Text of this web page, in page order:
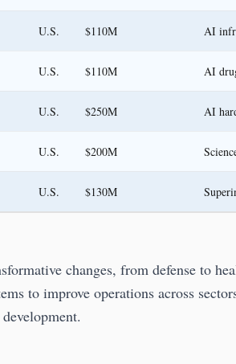
U.S. $110M AI
U.S. $110M AI
U.S. $250M AI
U.S. $200M
U.S. $130M
changes, from defense to
to improve operations across